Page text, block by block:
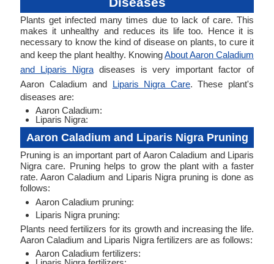
Plants get infected many times due to lack of care. This
makes it unhealthy and reduces its life too. Hence it is
necessary to know the kind of disease on plants, to cure it
and keep the plant healthy. KnowingAbout Aaron Caladium
and Liparis Nigradiseases is very important factor of
Aaron Caladium and Liparis Nigra Care. These plant's
diseases are:
Aaron Caladium:
Liparis Nigra:
Aaron Caladium and Liparis Nigra Pruning
Pruning is an important part of Aaron Caladium and Liparis
Nigra care. Pruning helps to grow the plant with a faster
rate. Aaron Caladium and Liparis Nigra pruning is done as
follows:
Aaron Caladium pruning:
Liparis Nigra pruning:
Plants need fertilizers for its growth and increasing the life.
Aaron Caladium and Liparis Nigra fertilizers are as follows:
Aaron Caladium fertilizers: